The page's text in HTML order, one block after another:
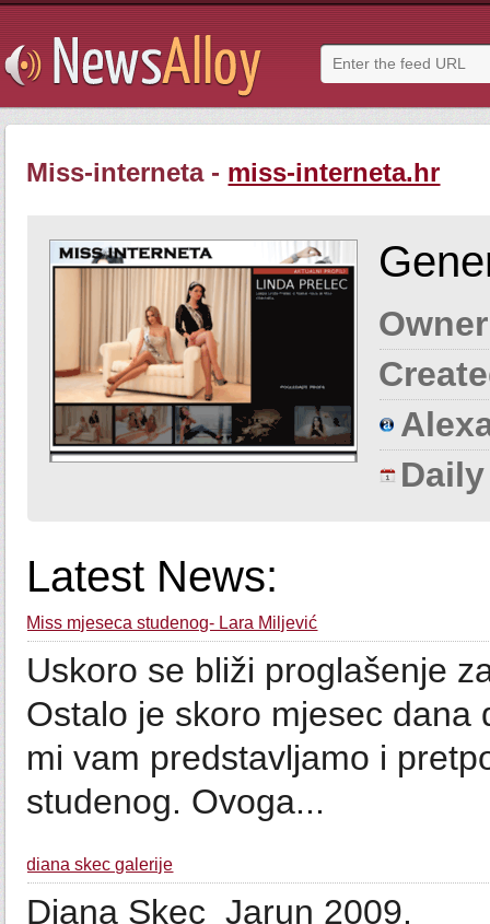
Miss-interneta - miss-interneta.hr
Latest News:
Miss mjeseca studenog- Lara Miljević
Uskoro se bliži proglašenje
Ostalo je skoro mjesec
mi vam predstavljamo i
studenog. Ovoga...
diana skec galerije
Diana Skec Jarun